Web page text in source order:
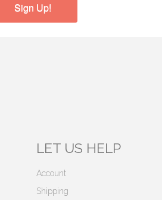
Sign Up!
LET US HELP
Account
Shipping